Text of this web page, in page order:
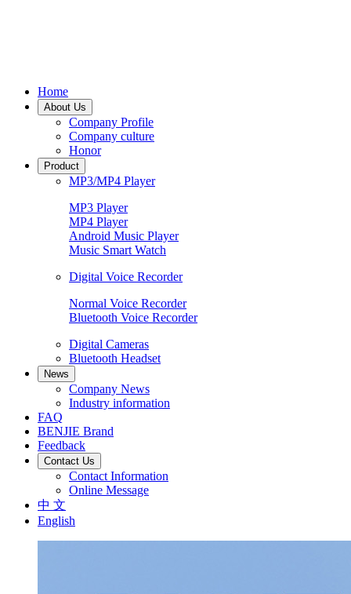
Home
About Us
Company Profile
Company culture
Honor
Product
MP3/MP4 Player
MP3 Player
MP4 Player
Android Music Player
Music Smart Watch
Digital Voice Recorder
Normal Voice Recorder
Bluetooth Voice Recorder
Digital Cameras
Bluetooth Headset
News
Company News
Industry information
FAQ
BENJIE Brand
Feedback
Contact Us
Contact Information
Online Message
中 文
English